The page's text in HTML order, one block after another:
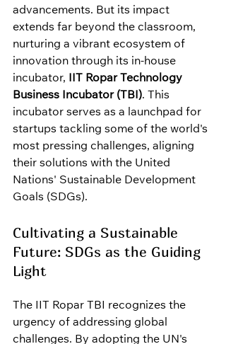
advancements. But its impact
extends far beyond the classroom,
nurturing a vibrant ecosystem of
innovation through its in-house
incubator,
IIT Ropar Technology
Business Incubator (TBI). This
incubator serves as a launchpad for
startups tackling some of the world's
most pressing challenges, aligning
their solutions with the United
Nations' Sustainable Development
Goals (SDGs).
Cultivating a Sustainable
Future: SDGs as the Guiding
Light
The IIT Ropar TBI recognizes the
urgency of addressing global
challenges. By adopting the UN's